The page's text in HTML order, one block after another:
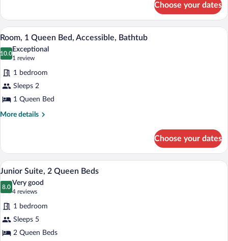
1
King
Bed,
Pool
View
Choose your dates
View
all
photos
for
Room,
1
Queen
Bed,
A couple standing at an open
5
Room, 1 Queen Bed, Accessible, Bathtub
10.0
10.0 out of 10
Exceptional
1 review
(1
review)
1 bedroom
Sleeps 2
1 Queen Bed
More details
More
1
Queen
Bed,
Accessible,
Bathtub
Choose your dates
View
all
photos
for
Junior
Suite,
2
A hotel room with two beds, a desk, a
5
Junior Suite, 2 Queen Beds
8.0
8.0 out of 10
Very good
4 reviews
(4
reviews)
1 bedroom
Sleeps 5
2 Queen Beds